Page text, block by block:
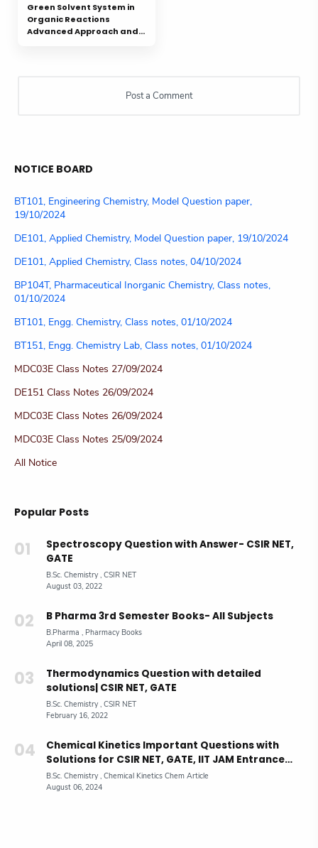
Green Solvent System in
Organic Reactions
Advanced Approach and
NOTICE BOARD
BT101, Engineering Chemistry, Model Question paper,
19/10/2024
DE101, Applied Chemistry, Model Question paper, 19/10/2024
DE101, Applied Chemistry, Class notes, 04/10/2024
BP104T, Pharmaceutical Inorganic Chemistry, Class notes,
01/10/2024
BT101, Engg. Chemistry, Class notes, 01/10/2024
BT151, Engg. Chemistry Lab, Class notes, 01/10/2024
MDC03E Class Notes 27/09/2024
DE151 Class Notes 26/09/2024
MDC03E Class Notes 26/09/2024
MDC03E Class Notes 25/09/2024
All Notice
Popular Posts
Spectroscopy Question with Answer- CSIR NET,
GATE
B Pharma 3rd Semester Books- All Subjects
Thermodynamics Question with detailed
solutions| CSIR NET, GATE
Chemical Kinetics Important Questions with
Solutions for CSIR NET, GATE, IIT JAM Entrance
Exam